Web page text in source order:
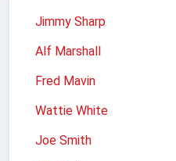
Jimmy Sharp
Alf Marshall
Fred Mavin
Wattie White
Joe Smith